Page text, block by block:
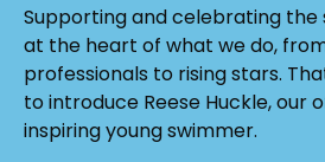
Supporting and celebrating the
at the heart of what we do,
professionals to rising stars.
to introduce Reese Huckle, our
inspiring young swimmer.